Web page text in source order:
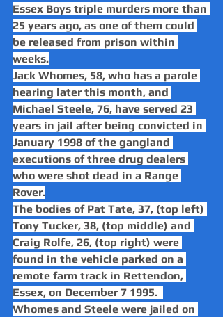
Essex Boys triple murders more than
25 years ago, as one of them could
be released from prison within
weeks.
Jack Whomes, 58, who has a parole
hearing later this month, and
Michael Steele, 76, have served 23
years in jail after being convicted in
January 1998 of the gangland
executions of three drug dealers
who were shot dead in a Range
Rover.
The bodies of Pat Tate, 37, (top left)
Tony Tucker, 38, (top middle) and
Craig Rolfe, 26, (top right) were
found in the vehicle parked on a
remote farm track in Rettendon,
Essex, on December 7 1995.
Whomes and Steele were jailed on